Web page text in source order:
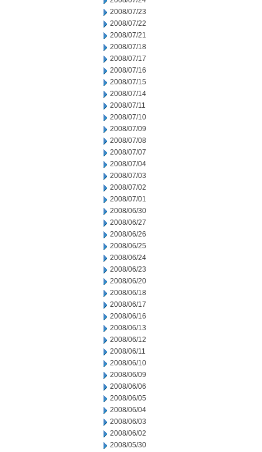
2008/07/23
2008/07/22
2008/07/21
2008/07/18
2008/07/17
2008/07/16
2008/07/15
2008/07/14
2008/07/11
2008/07/10
2008/07/09
2008/07/08
2008/07/07
2008/07/04
2008/07/03
2008/07/02
2008/07/01
2008/06/30
2008/06/27
2008/06/26
2008/06/25
2008/06/24
2008/06/23
2008/06/20
2008/06/18
2008/06/17
2008/06/16
2008/06/13
2008/06/12
2008/06/11
2008/06/10
2008/06/09
2008/06/06
2008/06/05
2008/06/04
2008/06/03
2008/06/02
2008/05/30